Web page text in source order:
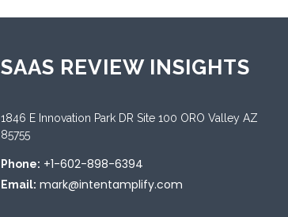
SAAS REVIEW INSIGHTS
1846 E Innovation Park DR Site 100 ORO Valley AZ
85755
Phone: +1-602-898-6394
Email: mark@intentamplify.com